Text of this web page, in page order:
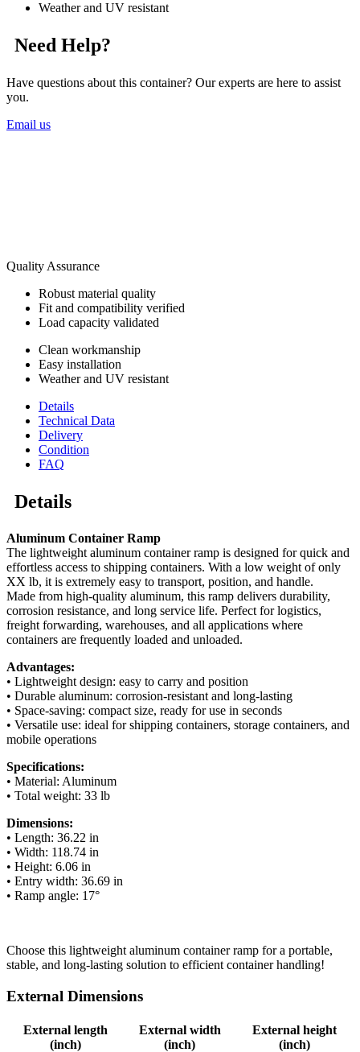
Weather and UV resistant
Need Help?
Have questions about this container? Our experts are here to assist
you.
Email us
Quality Assurance
Robust material quality
Fit and compatibility verified
Load capacity validated
Clean workmanship
Easy installation
Weather and UV resistant
Details
Technical Data
Delivery
Condition
FAQ
Details
Aluminum Container Ramp
The lightweight aluminum container ramp is designed for quick and
effortless access to shipping containers. With a low weight of only
XX lb, it is extremely easy to transport, position, and handle.
Made from high-quality aluminum, this ramp delivers durability,
corrosion resistance, and long service life. Perfect for logistics,
freight forwarding, warehouses, and all applications where
containers are frequently loaded and unloaded.
Advantages:
• Lightweight design: easy to carry and position
• Durable aluminum: corrosion-resistant and long-lasting
• Space-saving: compact size, ready for use in seconds
• Versatile use: ideal for shipping containers, storage containers, and
mobile operations
Specifications:
• Material: Aluminum
• Total weight: 33 lb
Dimensions:
• Length: 36.22 in
• Width: 118.74 in
• Height: 6.06 in
• Entry width: 36.69 in
• Ramp angle: 17°
Choose this lightweight aluminum container ramp for a portable,
stable, and long-lasting solution to efficient container handling!
External Dimensions
External length
(inch)
External width
(inch)
External height
(inch)